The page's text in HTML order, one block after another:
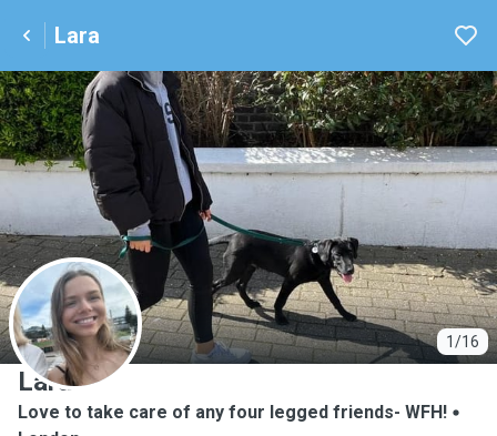
Lara
1/16
L
Lara
Love to take care of any four legged friends- WFH!